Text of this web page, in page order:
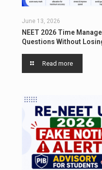
June 13, 2026
NEET 2026 Time
Questions Without
Read more